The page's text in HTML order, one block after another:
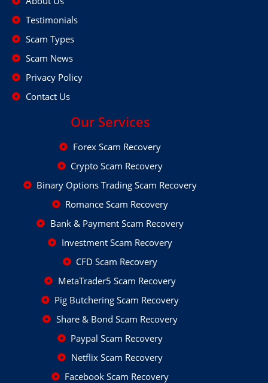
Testimonials
Scam Types
Scam News
Privacy Policy
Contact Us
Our Services
Forex Scam Recovery
Crypto Scam Recovery
Binary Options Trading Scam Recovery
Romance Scam Recovery
Bank & Payment Scam Recovery
Investment Scam Recovery
CFD Scam Recovery
MetaTrader5 Scam Recovery
Pig Butchering Scam Recovery
Share & Bond Scam Recovery
Paypal Scam Recovery
Netflix Scam Recovery
Facebook Scam Recovery